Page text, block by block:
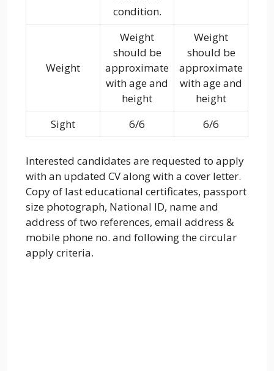
condition.
Weight
Weight
should be
approximate
with age and
height
Weight
should be
approximate
with age and
height
Sight
6/6 6/6
Interested candidates are requested to apply
with an updated CV along with a cover letter.
Copy of last educational certificates, passport
size photograph, National ID, name and
address of two references, email address &
mobile phone no. and following the circular
apply criteria.